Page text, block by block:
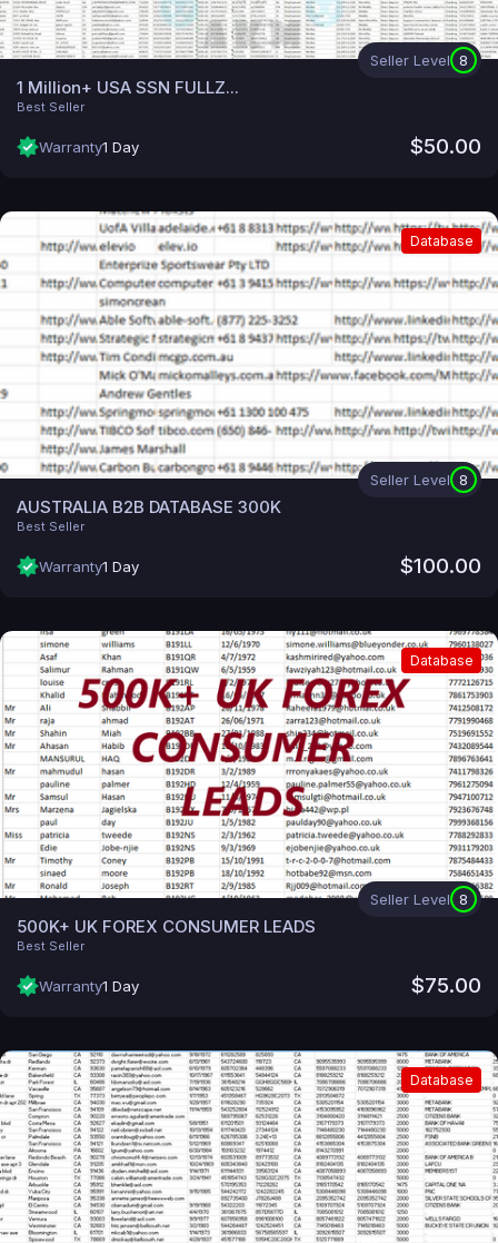
Seller Level 8
1 Million+ USA SSN FULLZ...
Best Seller
Warranty1 Day $50.00
Database
Seller Level 8
AUSTRALIA B2B DATABASE 300K
Best Seller
Warranty1 Day $100.00
Database
Seller Level 8
500K+ UK FOREX CONSUMER LEADS
Best Seller
Warranty1 Day $75.00
Database